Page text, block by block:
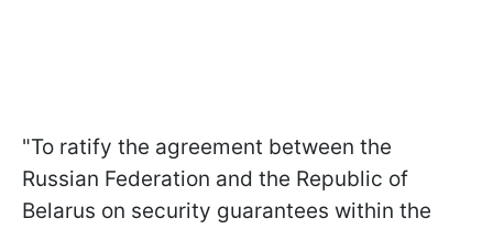
"To ratify the agreement between the
Russian Federation and the Republic of
Belarus on security guarantees within the